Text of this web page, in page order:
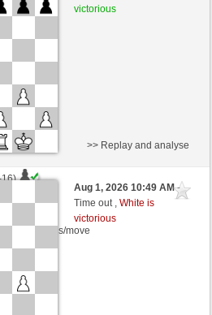
+ 1 seconds/move
victorious
16)
+ 9 seconds/move
>> Replay and analyse
Aug 1, 2026 10:49 AM-
Time out ,White is
victorious